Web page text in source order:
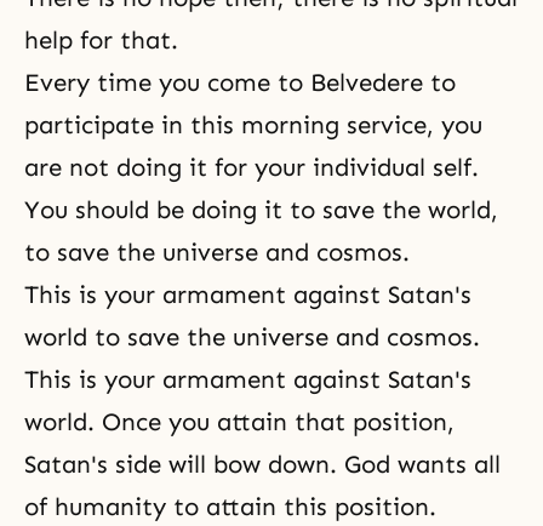
help for that.
Every time you come to Belvedere to
participate in this morning service, you
are not doing it for your individual self.
You should be doing it to save the world,
to save the universe and cosmos.
This is your armament against Satan's
world to save the universe and cosmos.
This is your armament against Satan's
world. Once you attain that position,
Satan's side will bow down. God wants all
of humanity to attain this position.